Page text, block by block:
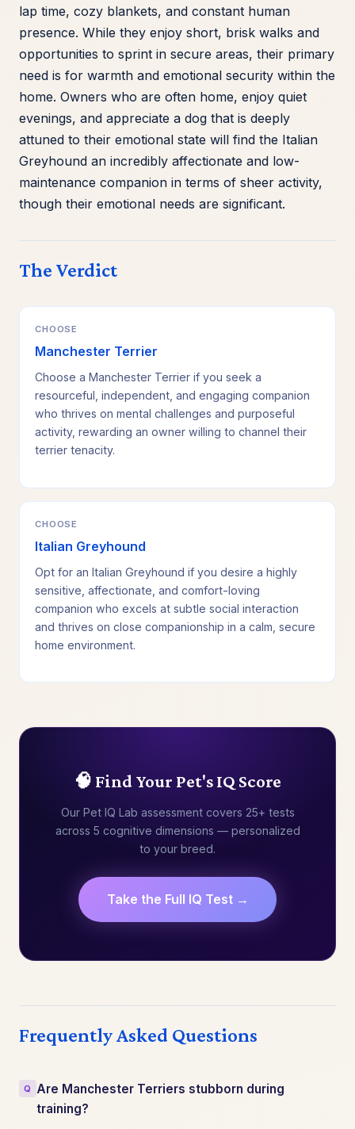
lap time, cozy blankets, and constant human
presence. While they enjoy short, brisk walks and
opportunities to sprint in secure areas, their primary
need is for warmth and emotional security within the
home. Owners who are often home, enjoy quiet
evenings, and appreciate a dog that is deeply
attuned to their emotional state will find the Italian
Greyhound an incredibly affectionate and low-
maintenance companion in terms of sheer activity,
though their emotional needs are significant.
The Verdict
CHOOSE
Manchester Terrier
Choose a Manchester Terrier if you seek a
resourceful, independent, and engaging companion
who thrives on mental challenges and purposeful
activity, rewarding an owner willing to channel their
terrier tenacity.
CHOOSE
Italian Greyhound
Opt for an Italian Greyhound if you desire a highly
sensitive, affectionate, and comfort-loving
companion who excels at subtle social interaction
and thrives on close companionship in a calm, secure
home environment.
🧠 Find Your Pet's IQ Score
Our Pet IQ Lab assessment covers 25+ tests
across 5 cognitive dimensions — personalized
to your breed.
Take the Full IQ Test →
Frequently Asked Questions
Are Manchester Terriers stubborn during
training?